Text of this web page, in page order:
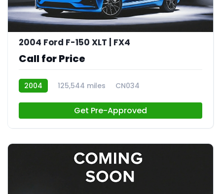
2004 Ford F-150 XLT | FX4
Call for Price
2004 125,544 miles CN034
Get Pre-Approved